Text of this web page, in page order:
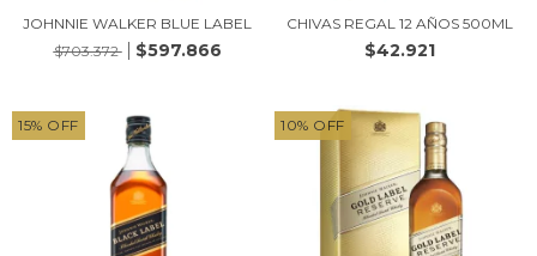
JOHNNIE WALKER BLUE LABEL
$703.372
$597.866
CHIVAS REGAL 12 AÑOS 500ML
$42.921
15% OFF 10% OFF